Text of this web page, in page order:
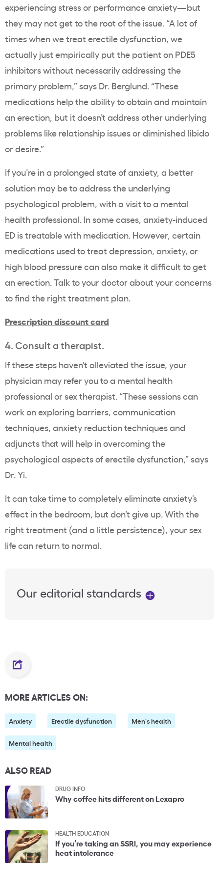
experiencing stress or performance anxiety—but
they may not get to the root of the issue. “A lot of
times when we treat erectile dysfunction, we
actually just empirically put the patient on PDE5
inhibitors without necessarily addressing the
primary problem,” says Dr. Berglund. “These
medications help the ability to obtain and maintain
an erection, but it doesn’t address other underlying
problems like relationship issues or diminished libido
or desire.”
If you’re in a prolonged state of anxiety, a better
solution may be to address the underlying
psychological problem, with a visit to a mental
health professional. In some cases, anxiety-induced
ED is treatable with medication. However, certain
medications used to treat depression, anxiety, or
high blood pressure can also make it difficult to get
an erection. Talk to your doctor about your concerns
to find the right treatment plan.
Prescription discount card
4. Consult a therapist.
If these steps haven’t alleviated the issue, your
physician may refer you to a mental health
professional or sex therapist. “These sessions can
work on exploring barriers, communication
techniques, anxiety reduction techniques and
adjuncts that will help in overcoming the
psychological aspects of erectile dysfunction,” says
Dr. Yi.
It can take time to completely eliminate anxiety’s
effect in the bedroom, but don’t give up. With the
right treatment (and a little persistence), your sex
life can return to normal.
Our editorial standards
MORE ARTICLES ON:
Anxiety Erectile dysfunction Men's health
Mental health
ALSO READ
DRUG INFO
Why coffee hits different on Lexapro
HEALTH EDUCATION
If you’re taking an SSRI, you may experience
heat intolerance